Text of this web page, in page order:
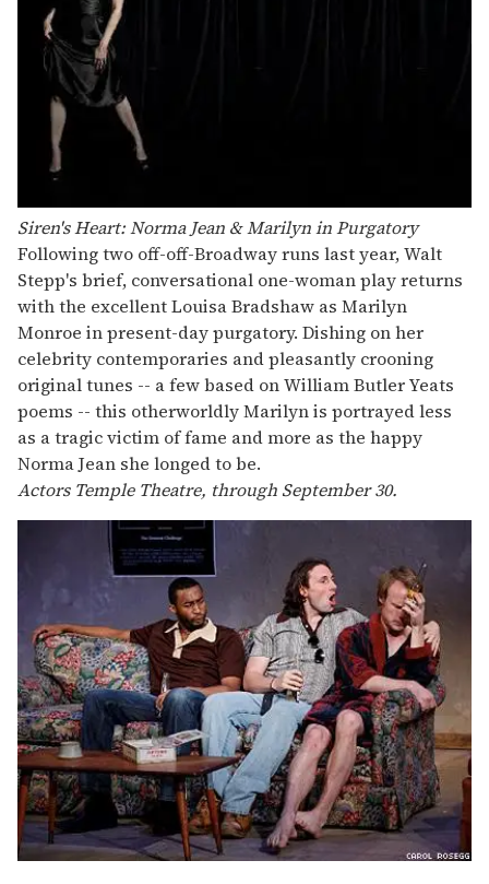
Siren's Heart: Norma Jean & Marilyn in Purgatory
Following two off-off-Broadway runs last year, Walt
Stepp's brief, conversational one-woman play returns
with the excellent Louisa Bradshaw as Marilyn
Monroe in present-day purgatory. Dishing on her
celebrity contemporaries and pleasantly crooning
original tunes -- a few based on William Butler Yeats
poems -- this otherworldly Marilyn is portrayed less
as a tragic victim of fame and more as the happy
Norma Jean she longed to be.
Actors Temple Theatre, through September 30.